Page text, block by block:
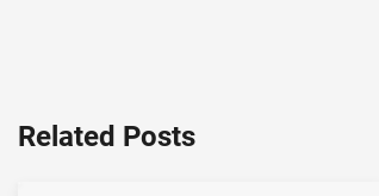
Related Posts